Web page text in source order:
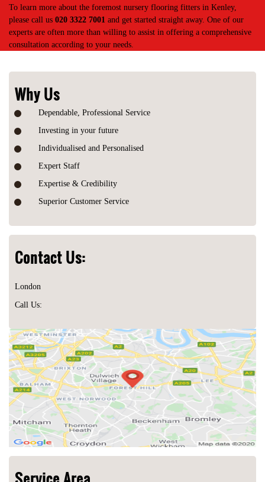
To learn more about the foremost nursery flooring fitters in Kenley,
please call us 020 3322 7001 and get started straight away. One of our
experts are often more than willing to assist in offering a comprehensive
consultation according to your needs.
Why Us
Dependable, Professional Service
Investing in your future
Individualised and Personalised
Expert Staff
Expertise & Credibility
Superior Customer Service
Contact Us:
London
Call Us: